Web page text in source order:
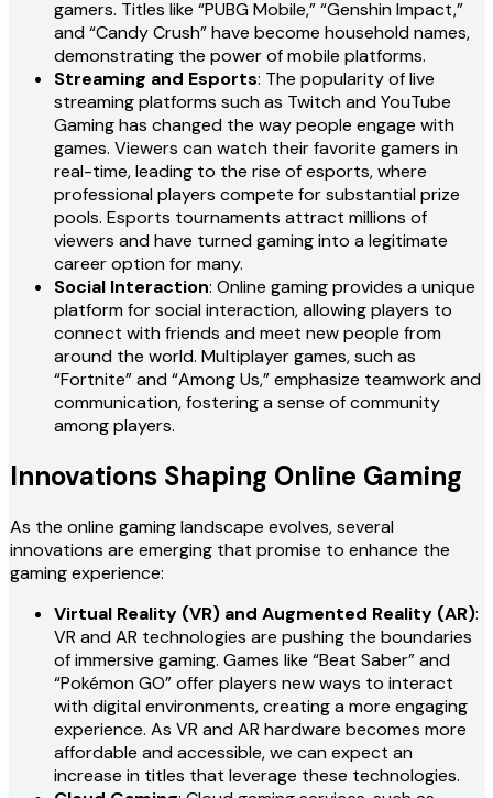
gamers. Titles like “PUBG Mobile,” “Genshin Impact,”
and “Candy Crush” have become household names,
demonstrating the power of mobile platforms.
Streaming and Esports: The popularity of live
streaming platforms such as Twitch and YouTube
Gaming has changed the way people engage with
games. Viewers can watch their favorite gamers in
real-time, leading to the rise of esports, where
professional players compete for substantial prize
pools. Esports tournaments attract millions of
viewers and have turned gaming into a legitimate
career option for many.
Social Interaction: Online gaming provides a unique
platform for social interaction, allowing players to
connect with friends and meet new people from
around the world. Multiplayer games, such as
“Fortnite” and “Among Us,” emphasize teamwork and
communication, fostering a sense of community
among players.
Innovations Shaping Online Gaming
As the online gaming landscape evolves, several
innovations are emerging that promise to enhance the
gaming experience:
Virtual Reality (VR) and Augmented Reality (AR):
VR and AR technologies are pushing the boundaries
of immersive gaming. Games like “Beat Saber” and
“Pokémon GO” offer players new ways to interact
with digital environments, creating a more engaging
experience. As VR and AR hardware becomes more
affordable and accessible, we can expect an
increase in titles that leverage these technologies.